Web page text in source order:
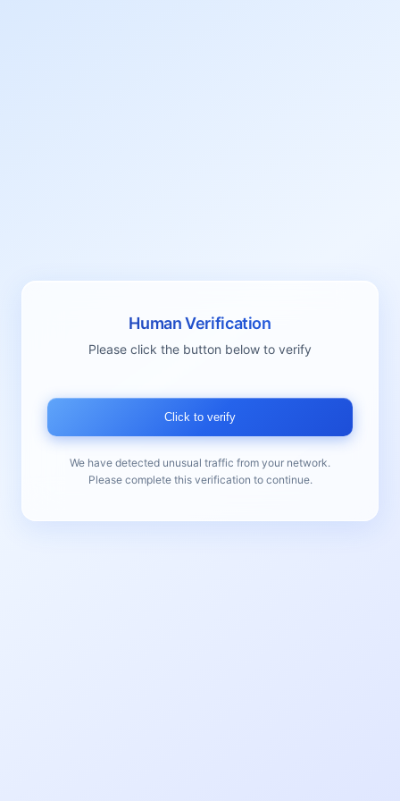
Human Verification
Please click the button below to verify
Click to verify
We have detected unusual traffic from your network.
Please complete this verification to continue.